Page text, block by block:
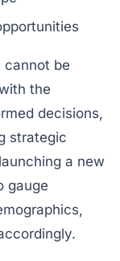
cannot be
the
decisions,
strategic
a new
gauge